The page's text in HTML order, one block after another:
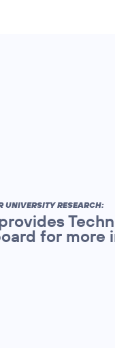
UNIVERSITY RESEARCH:
for more